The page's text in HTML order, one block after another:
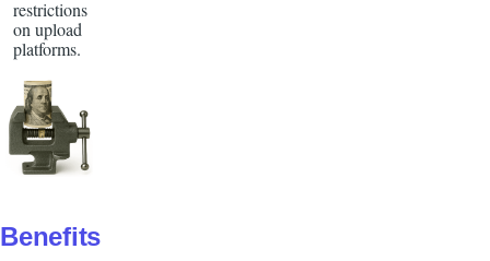
restrictions
on upload
platforms.
Benefits